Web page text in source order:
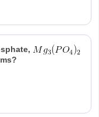
STP is produced
every mole Al that